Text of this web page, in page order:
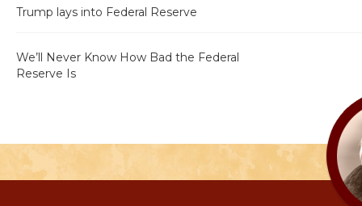
Trump lays into Federal Reserve
We’ll Never Know How Bad the Federal
Reserve Is